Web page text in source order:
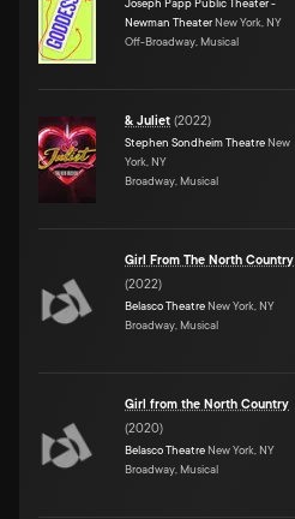
Newman Theater New York, NY
Off-Broadway, Musical
& Juliet (2022)
Stephen Sondheim Theatre New
York, NY
Broadway, Musical
Girl From The North Country
(2022)
Belasco Theatre New York, NY
Broadway, Musical
Girl from the North Country
(2020)
Belasco Theatre New York, NY
Broadway, Musical